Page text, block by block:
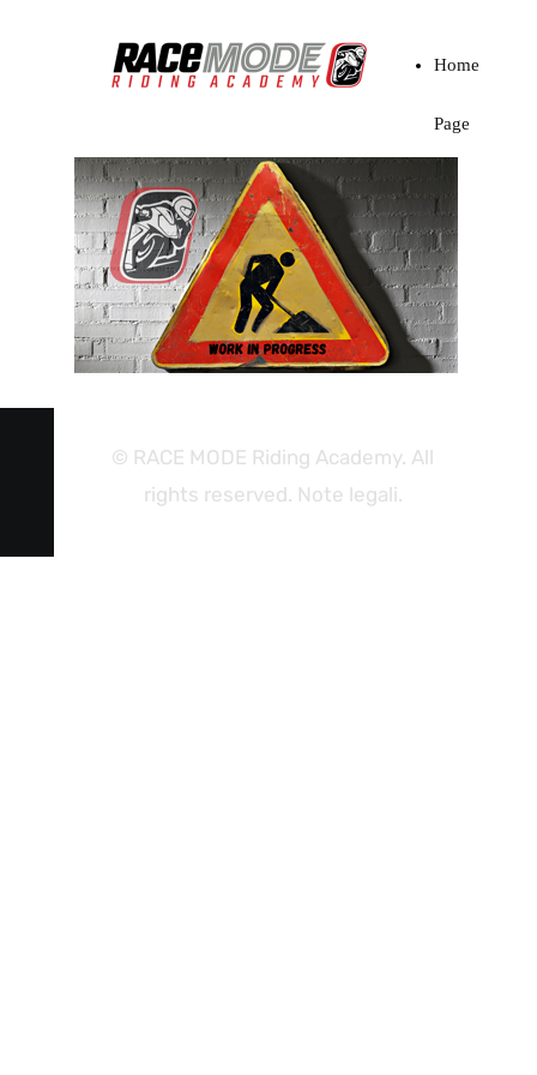
© RACE MODE Riding Academy. All
rights reserved. Note legali.
Home
Page